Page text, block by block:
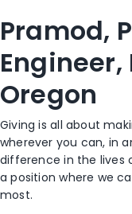
Pramod,
Oregon
Givingis all about
wherever you can, in
difference in the lives
a position where we
most.